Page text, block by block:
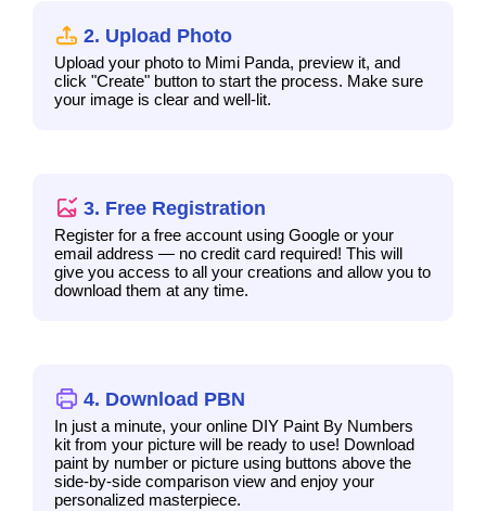
2. Upload Photo
Upload your photo to Mimi Panda, preview it, and
click "Create" button to start the process. Make sure
your image is clear and well-lit.
3. Free Registration
Register for a free account using Google or your
email address — no credit card required! This will
give you access to all your creations and allow you to
download them at any time.
4. Download PBN
In just a minute, your online DIY Paint By Numbers
kit from your picture will be ready to use! Download
paint by number or picture using buttons above the
side-by-side comparison view and enjoy your
personalized masterpiece.